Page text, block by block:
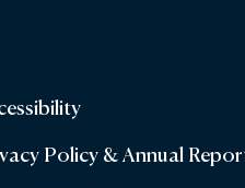
Policy & Annual